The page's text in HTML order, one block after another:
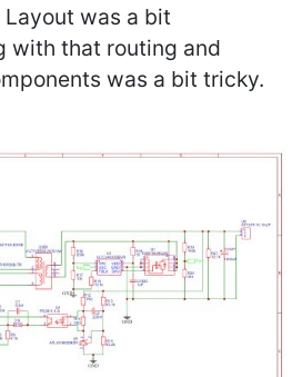
Layout was a bit
with that routing and
was a bit tricky.